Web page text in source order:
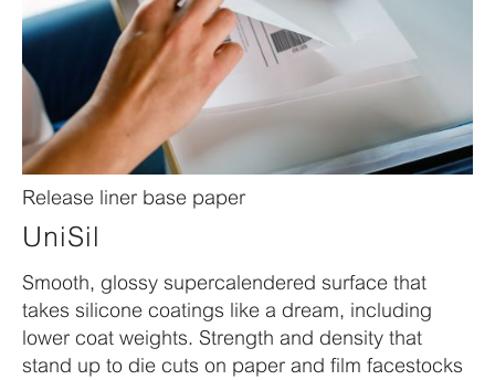
Release liner base paper
UniSil
Smooth, glossy supercalendered surface that
takes silicone coatings like a dream, including
lower coat weights. Strength and density that
stand up to die cuts on paper and film facestocks